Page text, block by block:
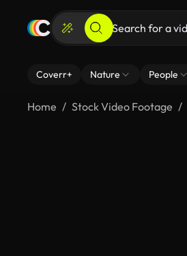
Coverr+ Nature People
Home Stock Video Footage